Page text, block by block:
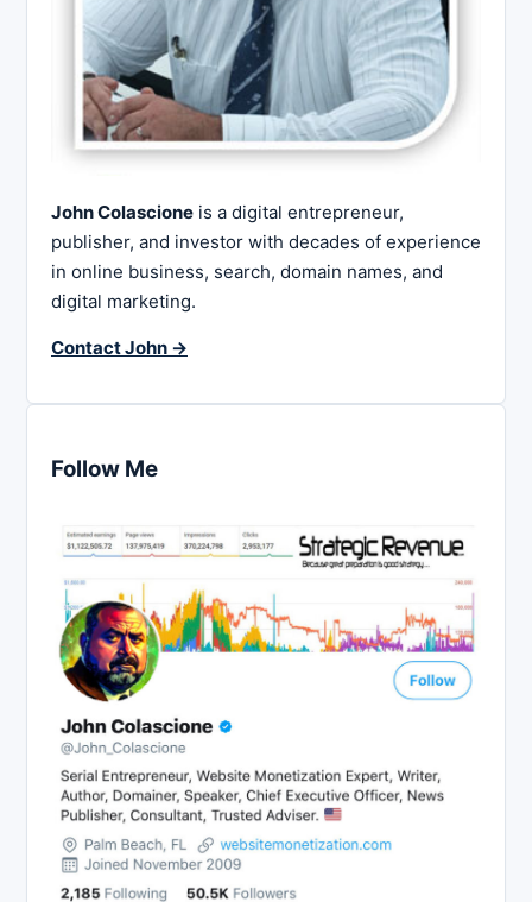
John Colascione is a digital entrepreneur,
publisher, and investor with decades of experience
in online business, search, domain names, and
digital marketing.
Contact John →
Follow Me